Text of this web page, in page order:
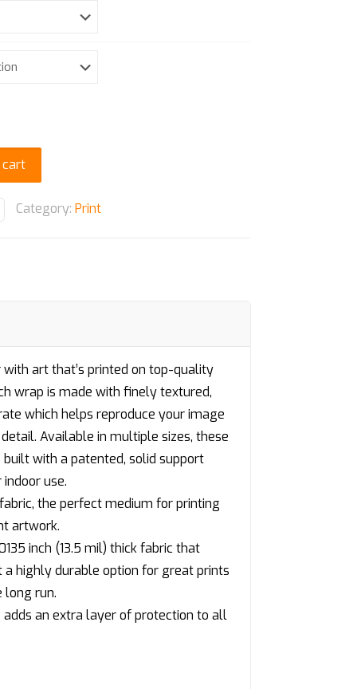
$ 15.32
$ 39.25
cart
Category: Print
with art that’s printed on top-quality
wrap is made with finely textured,
which helps reproduce your image
Available in multiple sizes, these
with a patented, solid support
use.
the perfect medium for printing
artwork.
inch (13.5 mil) thick fabric that
highly durable option for great prints
long run.
adds an extra layer of protection to all